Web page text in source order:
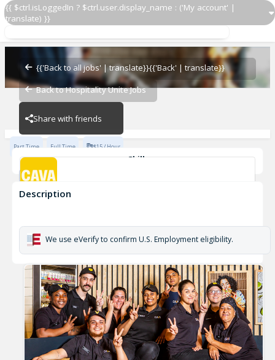
{{ $ctrl.isLoggedIn ? $ctrl.user.display_name : ('My account' |
translate) }}
{{'Back to all jobs' | translate}}{{'Back' | translate}}
Back to Hospitality Unite Jobs
Share with friends
Grill Cook
Grill Cook
CAVA - Fayetteville
CAVA - Fayetteville
Part Time Full Time $15 / Hour
Skills
cook
Description
We use eVerify to confirm U.S. Employment eligibility.